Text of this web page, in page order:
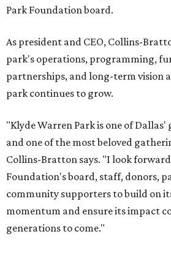
Park Foundation board.
As president and CEO, Collins-
park's operations, programming,
partnerships, and long-term vision
park continues to grow.
"Klyde Warren Park is one of Dallas'
and one of the most beloved
Collins-Bratton says. "I look
Foundation's board, staff, donors,
community supporters to build on
momentum and ensure its impact
generations to come."